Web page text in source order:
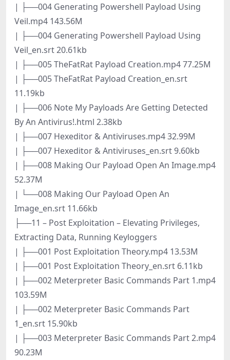
| ├──004 Generating Powershell Payload Using
Veil.mp4 143.56M
| ├──004 Generating Powershell Payload Using
Veil_en.srt 20.61kb
| ├──005 TheFatRat Payload Creation.mp4 77.25M
| ├──005 TheFatRat Payload Creation_en.srt
11.19kb
| ├──006 Note My Payloads Are Getting Detected
By An Antivirus!.html 2.38kb
| ├──007 Hexeditor & Antiviruses.mp4 32.99M
| ├──007 Hexeditor & Antiviruses_en.srt 9.60kb
| ├──008 Making Our Payload Open An Image.mp4
52.37M
| └──008 Making Our Payload Open An
Image_en.srt 11.66kb
├──11 – Post Exploitation – Elevating Privileges,
Extracting Data, Running Keyloggers
| ├──001 Post Exploitation Theory.mp4 13.53M
| ├──001 Post Exploitation Theory_en.srt 6.11kb
| ├──002 Meterpreter Basic Commands Part 1.mp4
103.59M
| ├──002 Meterpreter Basic Commands Part
1_en.srt 15.90kb
| ├──003 Meterpreter Basic Commands Part 2.mp4
90.23M